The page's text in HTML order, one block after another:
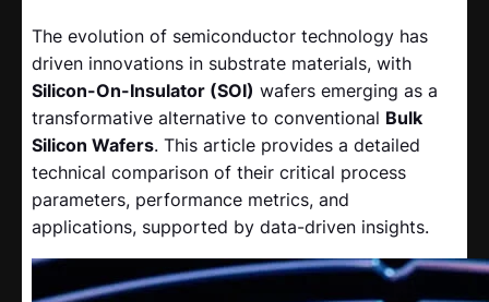
The evolution of semiconductor technology has
driven innovations in substrate materials, with
Silicon-On-Insulator (SOI) ​ wafers emerging as a
transformative alternative to conventional Bulk
Silicon Wafers. This article provides a detailed
technical comparison of their critical process
parameters, performance metrics, and
applications, supported by data-driven insights.